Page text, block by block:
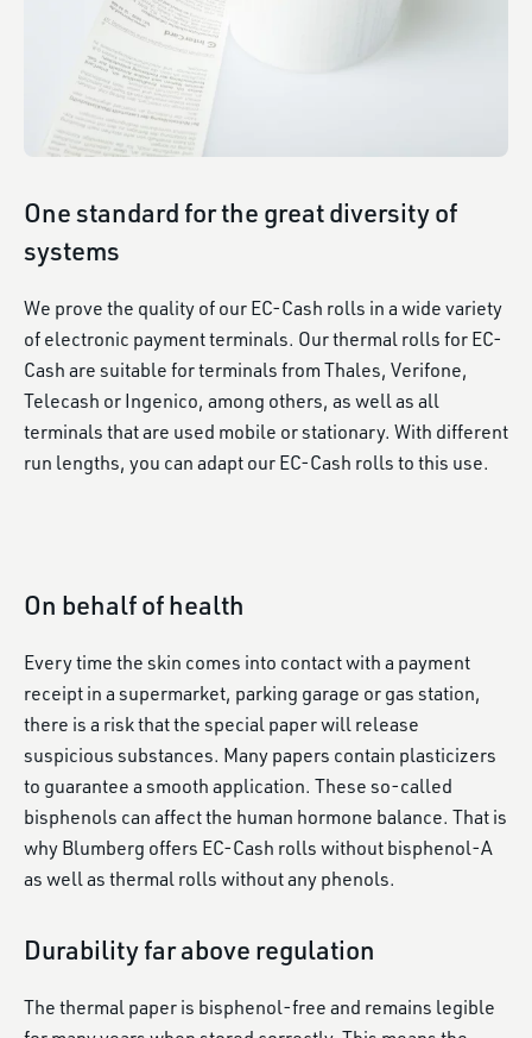
One standard for the great diversity of
systems
We prove the quality of our EC-Cash rolls in a wide variety
of electronic payment terminals. Our thermal rolls for EC-
Cash are suitable for terminals from Thales, Verifone,
Telecash or Ingenico, among others, as well as all
terminals that are used mobile or stationary. With different
run lengths, you can adapt our EC-Cash rolls to this use.
On behalf of health
Every time the skin comes into contact with a payment
receipt in a supermarket, parking garage or gas station,
there is a risk that the special paper will release
suspicious substances. Many papers contain plasticizers
to guarantee a smooth application. These so-called
bisphenols can affect the human hormone balance. That is
why Blumberg offers EC-Cash rolls without bisphenol-A
as well as thermal rolls without any phenols.
Durability far above regulation
The thermal paper is bisphenol-free and remains legible